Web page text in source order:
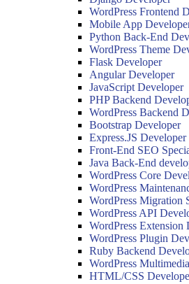
WordPress Frontend
Mobile App
Python Back-End
WordPress Theme
Flask Developer
Angular Developer
JavaScript Developer
PHP Backend
WordPress Backend
Bootstrap Developer
Express.JS Developer
Front-End SEO
Java Back-End
WordPress Core
WordPress
WordPress Migration
WordPress API
WordPress Extension
WordPress Plugin
Ruby Backend
WordPress
HTML/CSS